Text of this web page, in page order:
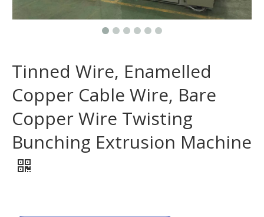
Tinned Wire, Enamelled
Copper Cable Wire, Bare
Copper Wire Twisting
Bunching Extrusion Machine